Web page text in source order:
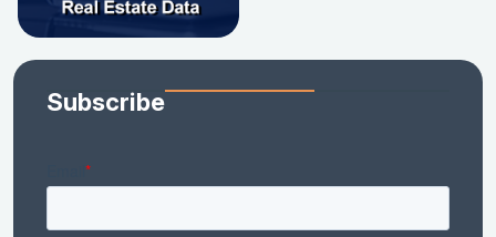
Subscribe